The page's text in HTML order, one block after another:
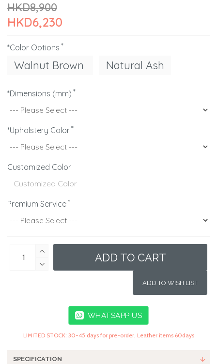
HKD6,230
HKD8,900
*Color Options
Walnut Brown Natural Ash
*Dimensions (mm)
*Upholstery Color
Customized Color
Premium Service
ADD TO CART
ADD TO WISH LIST
WHATSAPP US
LIMITED STOCK: 30-45 days for pre-order, Leather items 60days
SPECIFICATION